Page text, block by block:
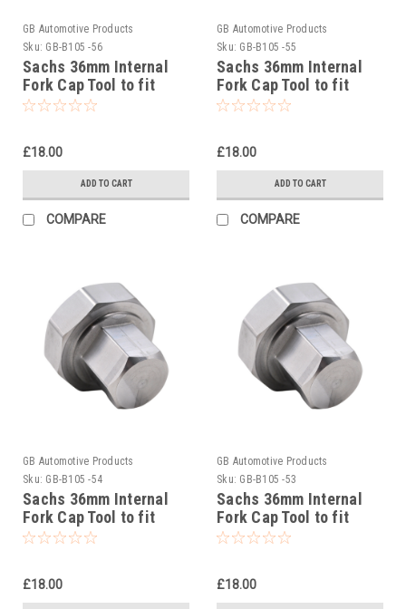
GB Automotive Products
Sku: GB-B105 -56
Sachs 36mm Internal
Fork Cap Tool to fit
Beta RR 4T 450 Racing
£18.00
ADD TO CART
COMPARE
GB Automotive Products
Sku: GB-B105 -55
Sachs 36mm Internal
Fork Cap Tool to fit
Beta RR 4T 300 Racing
£18.00
ADD TO CART
COMPARE
GB Automotive Products
Sku: GB-B105 -54
Sachs 36mm Internal
Fork Cap Tool to fit
Beta RR 4T 490 Racing
£18.00
GB Automotive Products
Sku: GB-B105 -53
Sachs 36mm Internal
Fork Cap Tool to fit
Beta RR 4T 480 Racing
£18.00